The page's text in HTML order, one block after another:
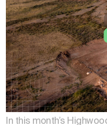
In this month’s